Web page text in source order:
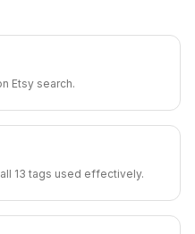
Etsy search.
13 tags used effectively.